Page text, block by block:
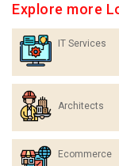
Explore more
IT Services
Architects
Ecommerce